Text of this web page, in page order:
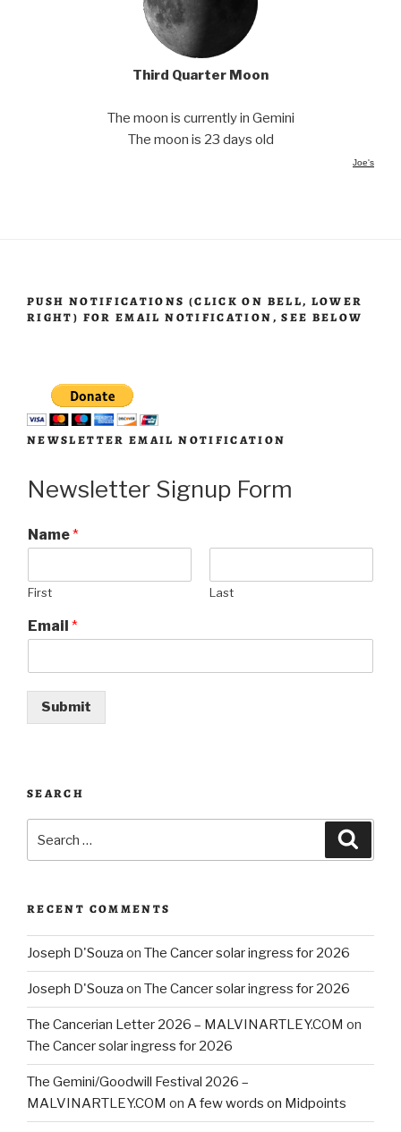
Third Quarter Moon
The moon is currently in Gemini
The moon is 23 days old
Joe's
PUSH NOTIFICATIONS (CLICK ON BELL, LOWER
RIGHT) FOR EMAIL NOTIFICATION, SEE BELOW
NEWSLETTER EMAIL NOTIFICATION
Newsletter Signup Form
Name*
First Last
Email *
Submit
SEARCH
for:
RECENT COMMENTS
Joseph D'Souza on The Cancer solar ingress for 2026
Joseph D'Souza on The Cancer solar ingress for 2026
The Cancerian Letter 2026 – MALVINARTLEY.COM on
The Cancer solar ingress for 2026
The Gemini/Goodwill Festival 2026 –
MALVINARTLEY.COM on A few words on Midpoints